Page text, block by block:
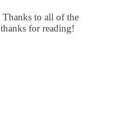
to all of the
for reading!